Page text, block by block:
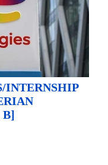
INTERNSHIP
B]